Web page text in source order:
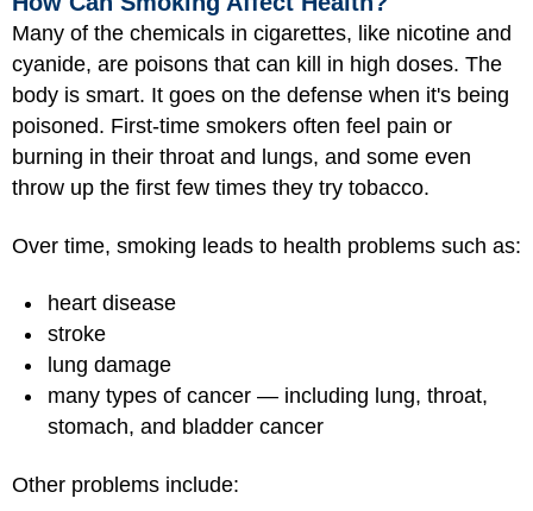
Many of the chemicals in cigarettes, like nicotine and
cyanide, are poisons that can kill in high doses. The
body is smart. It goes on the defense when it's being
poisoned. First-time smokers often feel pain or
burning in their throat and lungs, and some even
throw up the first few times they try tobacco.
Over time, smoking leads to health problems such as:
heart disease
stroke
lung damage
many types of cancer — including lung, throat,
stomach, and bladder cancer
Other problems include: